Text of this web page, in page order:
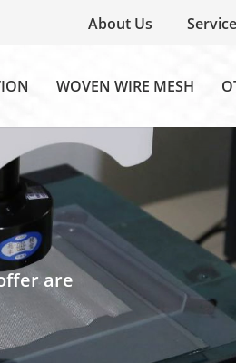
About Us Service
WOVEN WIRE MESH
are